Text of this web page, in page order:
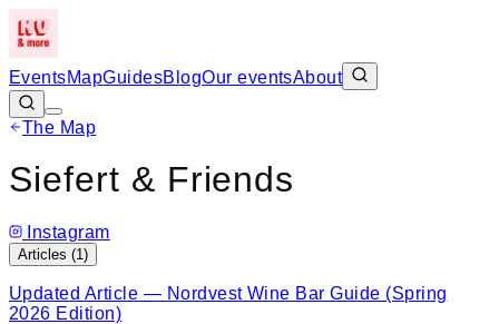
EventsMapGuidesBlogOur eventsAbout
The Map
+
−
Siefert & Friends
Instagram
Articles (1 )
Updated Article — Nordvest Wine Bar Guide (Spring
2026 Edition)